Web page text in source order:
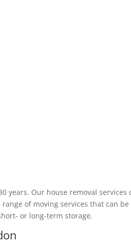
years. Our house removal services
of moving services that can
or long-term storage.